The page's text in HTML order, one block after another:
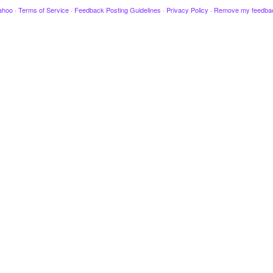
· Terms of Service · Feedback Posting Guidelines · Privacy Policy · Remove my